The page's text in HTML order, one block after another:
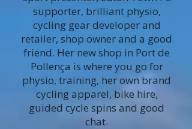
supporter, brilliant physio,
cycling gear developer and
retailer, shop owner and a good
friend. Her new shop in Port de
Pollença is where you go for
physio, training, her own brand
cycling apparel, bike hire,
guided cycle spins and good
chat.